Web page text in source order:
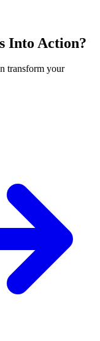
Into Action?
transform your